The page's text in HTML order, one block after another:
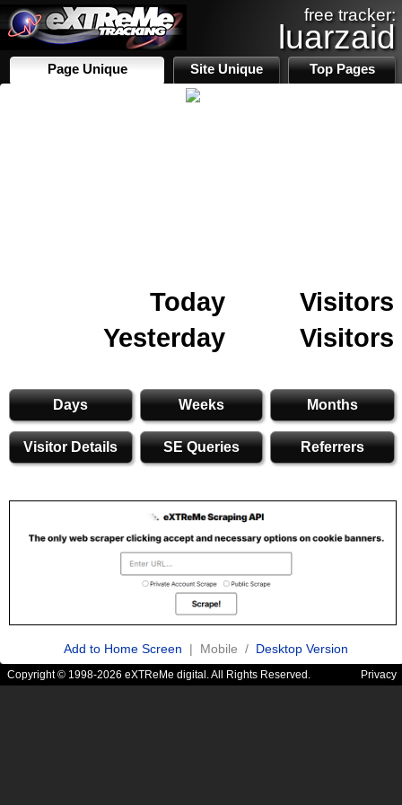
free tracker:
luarzaid
Page Unique Site Unique Top Pages
Today
Visitors
Yesterday
Visitors
Days Weeks Months
Visitor Details SE Queries Referrers
Add to Home Screen | Mobile / Desktop Version
Copyright © 1998-2026 eXTReMe digital. All Rights Reserved. Privacy